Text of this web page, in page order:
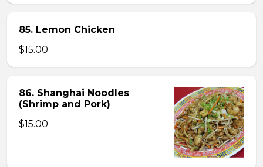
85. Lemon Chicken
$15.00
86. Shanghai Noodles
(Shrimp and Pork)
$15.00